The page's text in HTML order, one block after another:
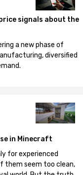
signals about the
a new phase of
diversified
in Minecraft
for experienced
them seem too clean,